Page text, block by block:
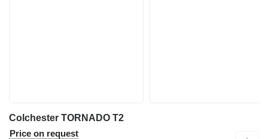
Colchester TORNADO T2
Price on request